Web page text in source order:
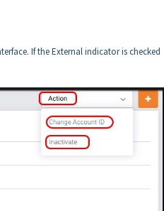
If the External indicator is checked